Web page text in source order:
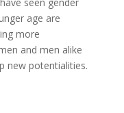
age are
more
and men alike
new potentialities.